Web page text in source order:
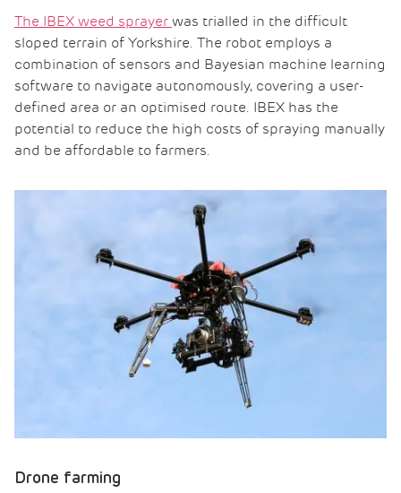
The IBEX weed sprayer was trialled in the difficult
sloped terrain of Yorkshire. The robot employs a
combination of sensors and Bayesian machine learning
software to navigate autonomously, covering a user-
defined area or an optimised route. IBEX has the
potential to reduce the high costs of spraying manually
and be affordable to farmers.
Drone farming